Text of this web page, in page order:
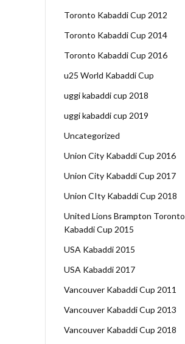
Toronto Kabaddi Cup 2012
Toronto Kabaddi Cup 2014
Toronto Kabaddi Cup 2016
u25 World Kabaddi Cup
uggi kabaddi cup 2018
uggi kabaddi cup 2019
Uncategorized
Union City Kabaddi Cup 2016
Union City Kabaddi Cup 2017
Union CIty Kabaddi Cup 2018
United Lions Brampton Toronto
Kabaddi Cup 2015
USA Kabaddi 2015
USA Kabaddi 2017
Vancouver Kabaddi Cup 2011
Vancouver Kabaddi Cup 2013
Vancouver Kabaddi Cup 2018